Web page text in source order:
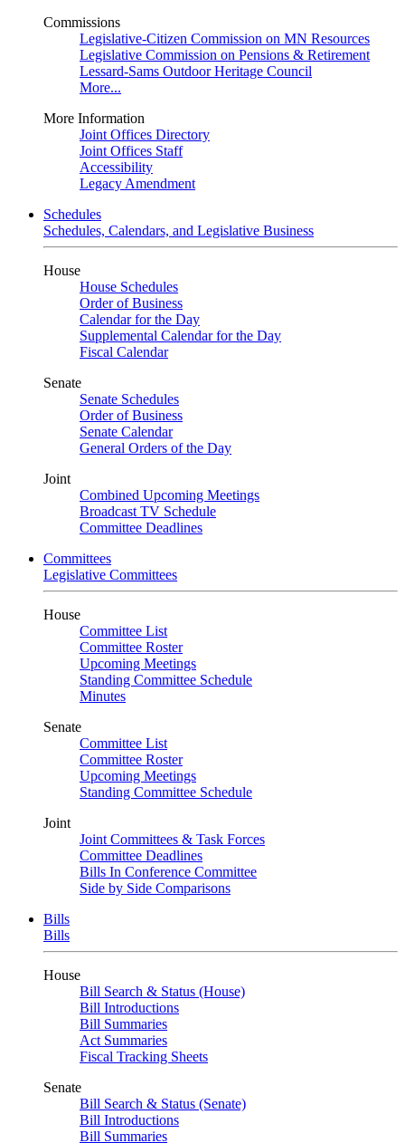
Commissions
Legislative-Citizen Commission on MN Resources
Legislative Commission on Pensions & Retirement
Lessard-Sams Outdoor Heritage Council
More...
More Information
Joint Offices Directory
Joint Offices Staff
Accessibility
Legacy Amendment
Schedules
Schedules, Calendars, and Legislative Business
House
House Schedules
Order of Business
Calendar for the Day
Supplemental Calendar for the Day
Fiscal Calendar
Senate
Senate Schedules
Order of Business
Senate Calendar
General Orders of the Day
Joint
Combined Upcoming Meetings
Broadcast TV Schedule
Committee Deadlines
Committees
Legislative Committees
House
Committee List
Committee Roster
Upcoming Meetings
Standing Committee Schedule
Minutes
Senate
Committee List
Committee Roster
Upcoming Meetings
Standing Committee Schedule
Joint
Joint Committees & Task Forces
Committee Deadlines
Bills In Conference Committee
Side by Side Comparisons
Bills
Bills
House
Bill Search & Status (House)
Bill Introductions
Bill Summaries
Act Summaries
Fiscal Tracking Sheets
Senate
Bill Search & Status (Senate)
Bill Introductions
Bill Summaries